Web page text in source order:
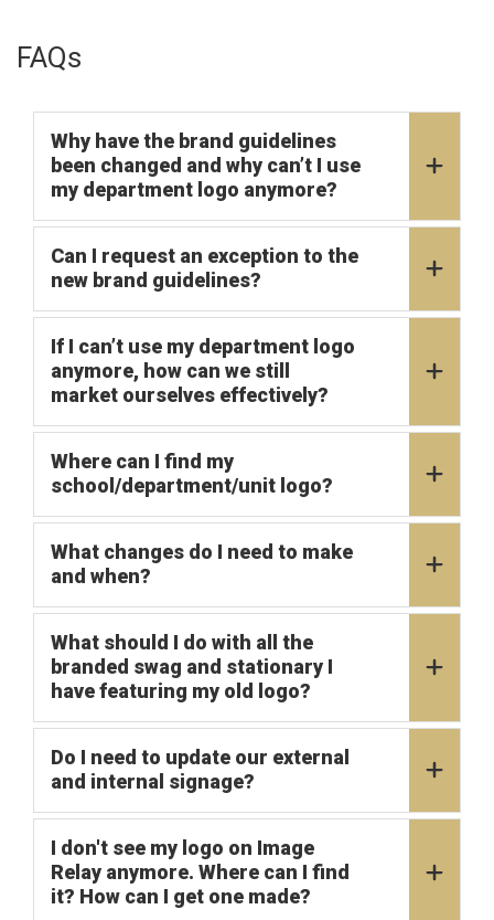
FAQs
Why have the brand guidelines
been changed and why can’t I use
my department logo anymore?
Can I request an exception to the
new brand guidelines?
If I can’t use my department logo
anymore, how can we still
market ourselves effectively?
Where can I find my
school/department/unit logo?
What changes do I need to make
and when?
What should I do with all the
branded swag and stationary I
have featuring my old logo?
Do I need to update our external
and internal signage?
I don't see my logo on Image
Relay anymore. Where can I find
it? How can I get one made?